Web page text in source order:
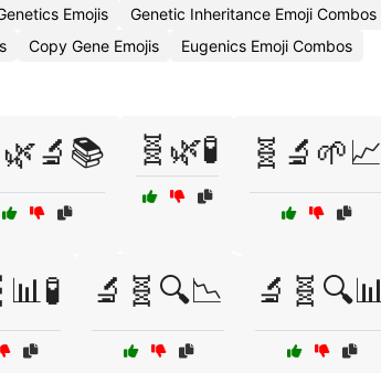
Emojis
Genetic Inheritance Emoji Combos
Copy Gene Emojis
Eugenics Emoji Combos
🧬🌿🧪 🧬🔬🌱📈
🔬🧬🔍📉 🔬🧬🔍📊